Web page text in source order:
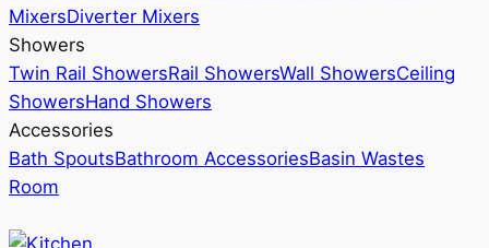
MixersDiverter Mixers
Showers
Twin Rail ShowersRail ShowersWall ShowersCeiling
ShowersHand Showers
Accessories
Bath SpoutsBathroom AccessoriesBasin Wastes
Room